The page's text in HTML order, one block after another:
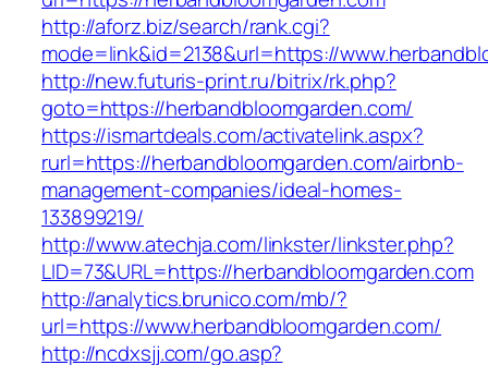
http://aforz.biz/search/rank.cgi?
mode=link&id=2138&url=https://
http://new.futuris-print.ru/bitrix/rk.php?
goto=https://herbandbloomgarden.com/
https://ismartdeals.com/activatelink.aspx?
rurl=https://herbandbloomgarden.com/airbnb-
management-companies/ideal-homes-
133899219/
http://www.atechja.com/linkster/linkster.php?
LID=73&URL=https://herbandbloomgarden.com
http://analytics.brunico.com/mb/?
url=https://www.herbandbloomgarden.com/
http://ncdxsjj.com/go.asp?